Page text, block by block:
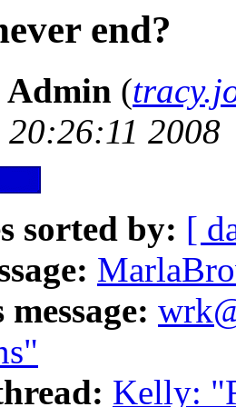
end?
(
2008
sorted by: [
Kelly: